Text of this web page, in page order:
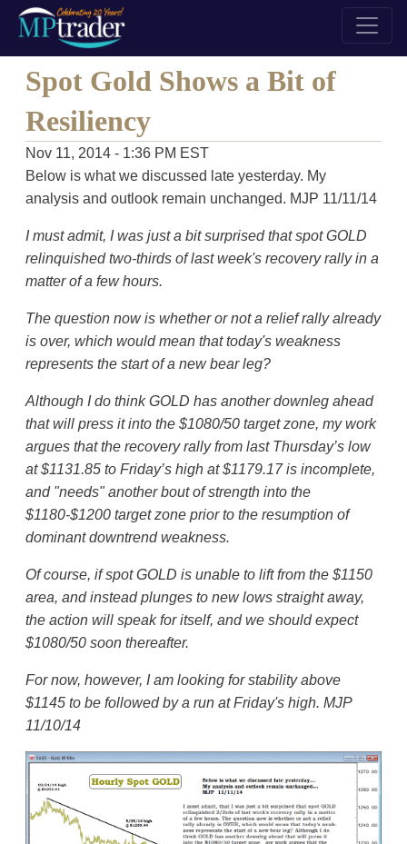
Spot Gold Shows a Bit of
Resiliency
Nov 11, 2014 - 1:36 PM EST
Below is what we discussed late yesterday. My
analysis and outlook remain unchanged. MJP 11/11/14
I must admit, I was just a bit surprised that spot GOLD
relinquished two-thirds of last week's recovery rally in a
matter of a few hours.
The question now is whether or not a relief rally already
is over, which would mean that today's weakness
represents the start of a new bear leg?
Although I do think GOLD has another downleg ahead
that will press it into the $1080/50 target zone, my work
argues that the recovery rally from last Thursday’s low
at $1131.85 to Friday’s high at $1179.17 is incomplete,
and "needs" another bout of strength into the
$1180-$1200 target zone prior to the resumption of
dominant downtrend weakness.
Of course, if spot GOLD is unable to lift from the $1150
area, and instead plunges to new lows straight away,
the action will speak for itself, and we should expect
$1080/50 soon thereafter.
For now, however, I am looking for stability above
$1145 to be followed by a run at Friday's high. MJP
11/10/14